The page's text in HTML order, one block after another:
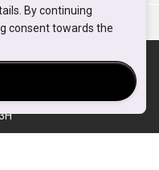
By continuing
consent towards the
Privacy Policy